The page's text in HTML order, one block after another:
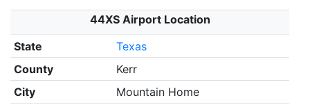
44XS Airport Location
State
Texas
County
Kerr
City
Mountain Home